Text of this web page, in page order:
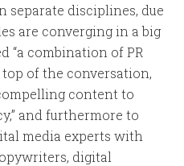
separate disciplines, due
are converging in a big
“a combination of PR
of the conversation,
content to
and furthermore to
media experts with
digital